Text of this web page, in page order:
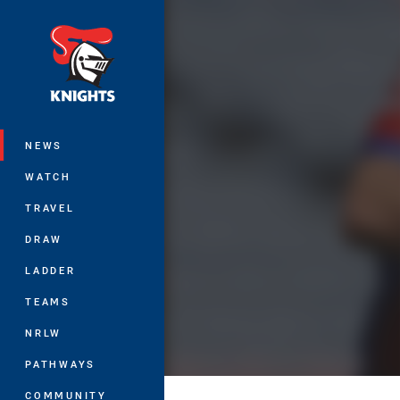
NEWS
WATCH
TRAVEL
DRAW
LADDER
TEAMS
NRLW
PATHWAYS
COMMUNITY
You have skipped the navigation, tab